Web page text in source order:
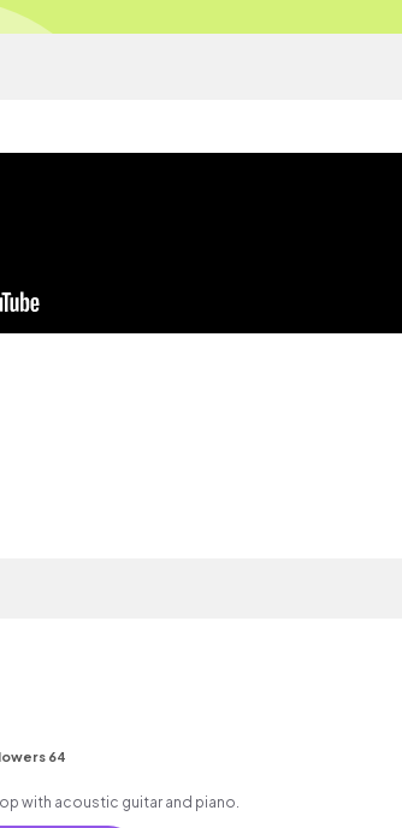
64
with acoustic guitar and piano.